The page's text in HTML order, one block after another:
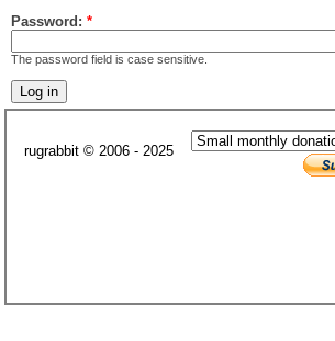
Password: *
The password field is case sensitive.
rugrabbit © 2006 - 2025